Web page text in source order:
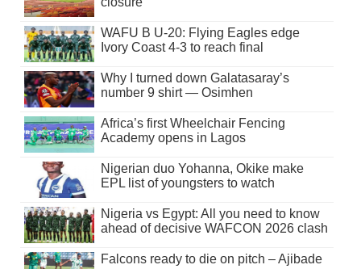
WAFU B U-20: Flying Eagles edge
Ivory Coast 4-3 to reach final
Why I turned down Galatasaray’s
number 9 shirt — Osimhen
Africa’s first Wheelchair Fencing
Academy opens in Lagos
Nigerian duo Yohanna, Okike make
EPL list of youngsters to watch
Nigeria vs Egypt: All you need to know
ahead of decisive WAFCON 2026 clash
Falcons ready to die on pitch – Ajibade